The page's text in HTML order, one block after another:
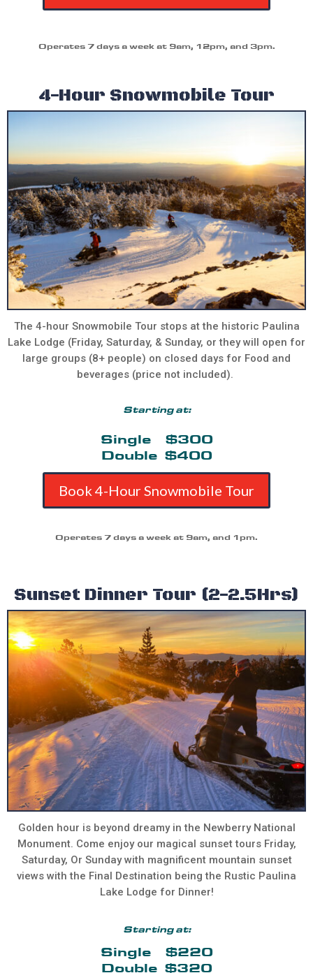
Operates 7 days a week at 9am, 12pm, and 3pm.
4-Hour Snowmobile Tour
The 4-hour Snowmobile Tour stops at the historic Paulina
Lake Lodge (Friday, Saturday, & Sunday, or they will open for
large groups (8+ people) on closed days for Food and
beverages (price not included).
Starting at:
Single $300
Double $400
Book 4-Hour Snowmobile Tour
Operates 7 days a week at 9am, and 1pm.
Sunset Dinner Tour (2-2.5Hrs)
Golden hour is beyond dreamy in the Newberry National
Monument. Come enjoy our magical sunset tours Friday,
Saturday, Or Sunday with magnificent mountain sunset
views with the Final Destination being the Rustic Paulina
Lake Lodge for Dinner!
Starting at:
Single $220
Double $320